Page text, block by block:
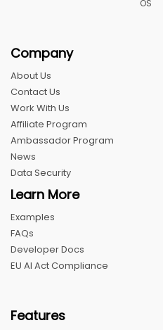
OS
Company
About Us
Contact Us
Work With Us
Affiliate Program
Ambassador Program
News
Data Security
Learn More
Examples
FAQs
Developer Docs
EU AI Act Compliance
Features